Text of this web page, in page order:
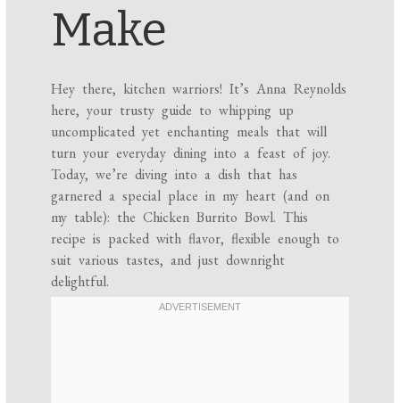
Make
Hey there, kitchen warriors! It’s Anna Reynolds
here, your trusty guide to whipping up
uncomplicated yet enchanting meals that will
turn your everyday dining into a feast of joy.
Today, we’re diving into a dish that has
garnered a special place in my heart (and on
my table): the Chicken Burrito Bowl. This
recipe is packed with flavor, flexible enough to
suit various tastes, and just downright
delightful.